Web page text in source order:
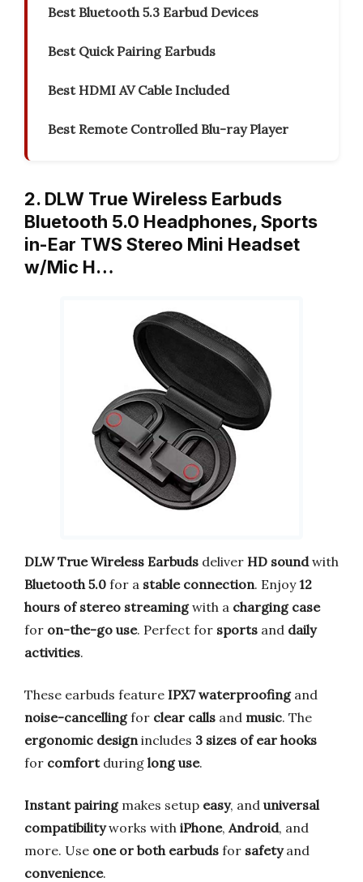
Best Bluetooth 5.3 Earbud Devices
Best Quick Pairing Earbuds
Best HDMI AV Cable Included
Best Remote Controlled Blu-ray Player
2. DLW True Wireless Earbuds
Bluetooth 5.0 Headphones, Sports
in-Ear TWS Stereo Mini Headset
w/Mic H…
DLW True Wireless Earbuds deliver HD soundwith
Bluetooth 5.0 for a stable connection. Enjoy12
hours of stereo streamingwith a charging case
for on-the-go use. Perfect for sports and daily
activities.
These earbuds feature IPX7 waterproofingand
noise-cancellingfor clear calls and music. The
ergonomic design includes 3 sizes of ear hooks
for comfortduring long use.
Instant pairingmakes setup easy, and universal
compatibilityworks with iPhone, Android, and
more. Use one or both earbuds for safetyand
convenience.